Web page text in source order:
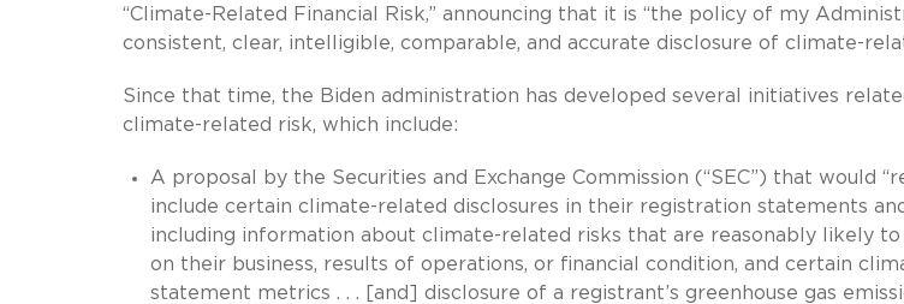
“Climate-Related Financial Risk,” announcing that it is “the policy of my
consistent, clear, intelligible, comparable, and accurate disclosure of climate-
Since that time, the Biden administration has developed several initiatives
climate-related risk, which include:
A proposal by the Securities and Exchange Commission (“SEC”) that would
include certain climate-related disclosures in their registration statements
including information about climate-related risks that are reasonably likely
on their business, results of operations, or financial condition, and certain
statement metrics . . . [and] disclosure of a registrant’s greenhouse gas